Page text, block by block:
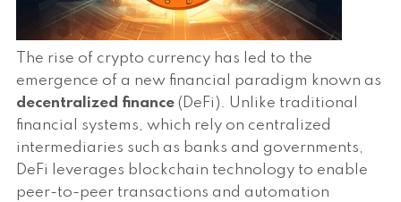
The rise of crypto currency has led to the
emergence of a new financial paradigm known as
decentralized finance (DeFi). Unlike traditional
financial systems, which rely on centralized
intermediaries such as banks and governments,
DeFi leverages blockchain technology to enable
peer-to-peer transactions and automation